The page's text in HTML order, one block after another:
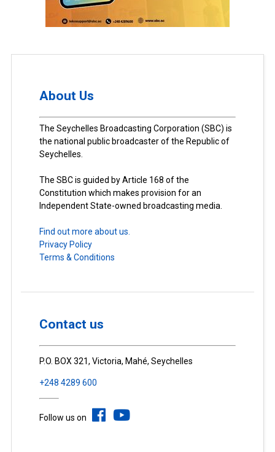
About Us
The Seychelles Broadcasting Corporation (SBC) is
the national public broadcaster of the Republic of
Seychelles.
The SBC is guided by Article 168 of the
Constitution which makes provision for an
Independent State-owned broadcasting media.
Find out more about us.
Privacy Policy
Terms & Conditions
Contact us
P.O. BOX 321, Victoria, Mahé, Seychelles
+248 4289 600
Follow us on